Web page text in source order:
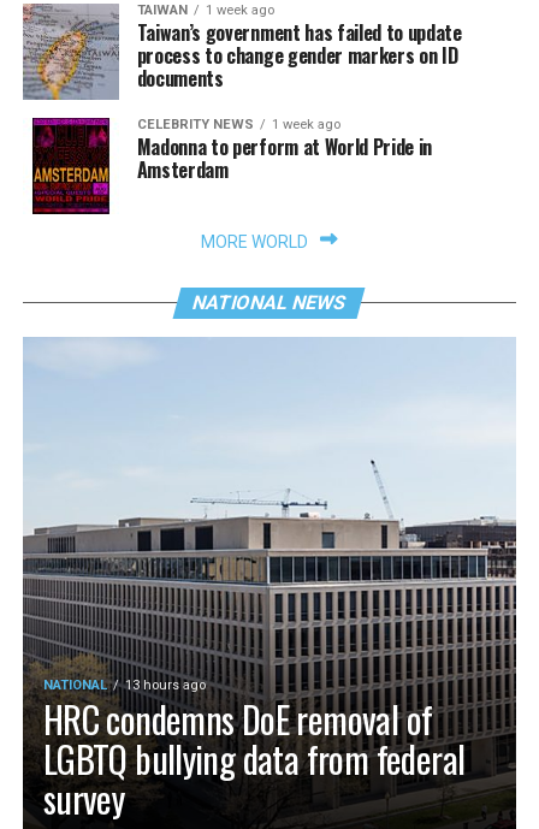
TAIWAN 1 week ago
Taiwan’s government has failed to update
process to change gender markers on ID
documents
CELEBRITY NEWS 1 week ago
Madonna to perform at World Pride in
Amsterdam
MORE WORLD
NATIONAL NEWS
NATIONAL 13 hours ago
HRC condemns DoE removal of
LGBTQ bullying data from federal
survey